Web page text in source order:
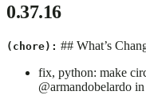
0.37.16
(chore): ## What’s
fix, python: make
@armandobelardo in